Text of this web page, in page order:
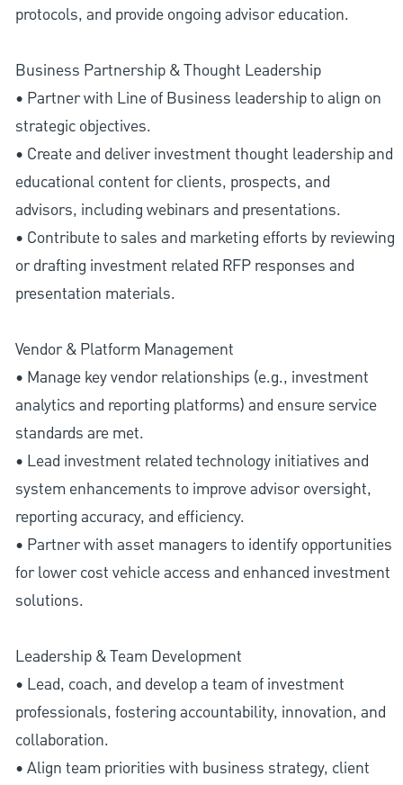
protocols, and provide ongoing advisor education.
Business Partnership & Thought Leadership
• Partner with Line of Business leadership to align on
strategic objectives.
• Create and deliver investment thought leadership and
educational content for clients, prospects, and
advisors, including webinars and presentations.
• Contribute to sales and marketing efforts by reviewing
or drafting investment related RFP responses and
presentation materials.
Vendor & Platform Management
• Manage key vendor relationships (e.g., investment
analytics and reporting platforms) and ensure service
standards are met.
• Lead investment related technology initiatives and
system enhancements to improve advisor oversight,
reporting accuracy, and efficiency.
• Partner with asset managers to identify opportunities
for lower cost vehicle access and enhanced investment
solutions.
Leadership & Team Development
• Lead, coach, and develop a team of investment
professionals, fostering accountability, innovation, and
collaboration.
• Align team priorities with business strategy, client